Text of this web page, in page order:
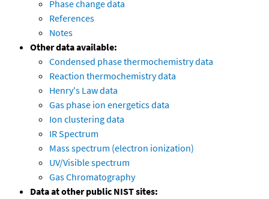
Phase change data
References
Notes
Other data available:
Condensed phase thermochemistry data
Reaction thermochemistry data
Henry's Law data
Gas phase ion energetics data
Ion clustering data
IR Spectrum
Mass spectrum (electron ionization)
UV/Visible spectrum
Gas Chromatography
Data at other public NIST sites: